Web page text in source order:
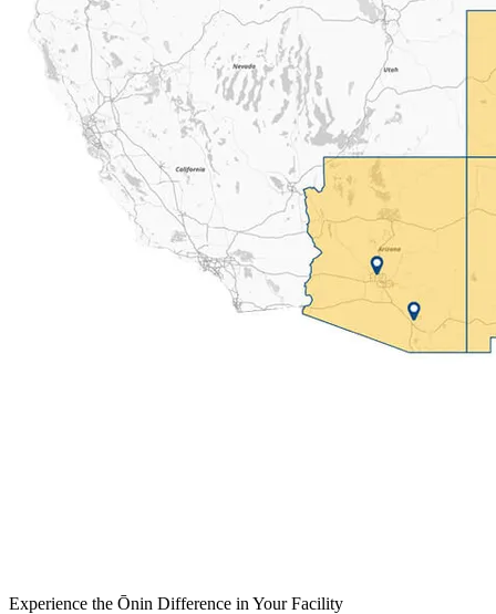
Experience the Ōnin Difference in Your Facility